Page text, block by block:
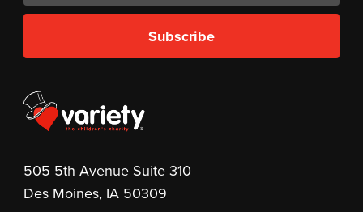
505 5th Avenue Suite 310
Des Moines, IA 50309
Subscribe